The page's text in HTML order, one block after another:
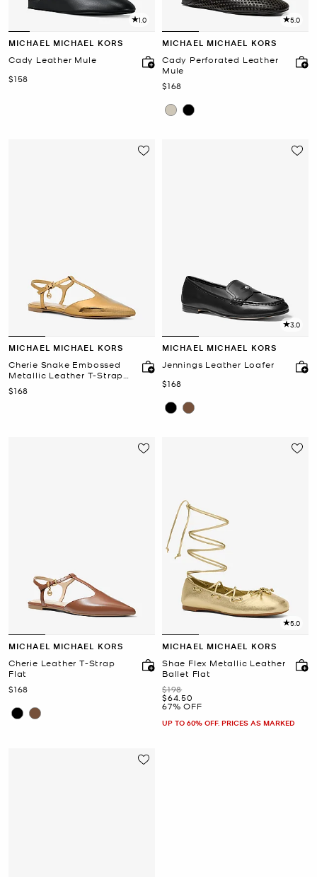
1.0
MICHAEL MICHAEL KORS
Cady Leather Mule
Now
$158
5.0
MICHAEL MICHAEL KORS
Cady Perforated Leather
Mule
Now
$168
MICHAEL MICHAEL KORS
Cherie Snake Embossed
Metallic Leather T-Strap
Flat
Now
$168
3.0
MICHAEL MICHAEL KORS
Jennings Leather Loafer
Now
$168
MICHAEL MICHAEL KORS
Cherie Leather T-Strap
Flat
Now
$168
5.0
MICHAEL MICHAEL KORS
Shae Flex Metallic Leather
Ballet Flat
Was
$198
Now
$64.50
67% OFF
UP TO 60% OFF. PRICES AS MARKED